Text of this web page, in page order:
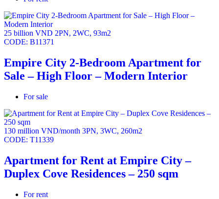
25 billion VND 2PN, 2WC, 93m2
CODE: B11371
Empire City 2-Bedroom Apartment for
Sale – High Floor – Modern Interior
For sale
130 million VND/month 3PN, 3WC, 260m2
CODE: T11339
Apartment for Rent at Empire City –
Duplex Cove Residences – 250 sqm
For rent